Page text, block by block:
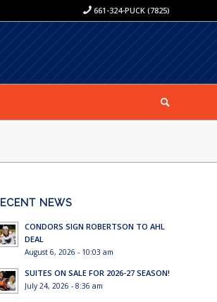
661-324-PUCK (7825)
NEWS
CONDORS SIGN ROBERTSON TO AHL
DEAL
August 6, 2026 - 10:03 am
SUITES ON SALE FOR 2026-27 SEASON!
July 24, 2026 - 8:36 am